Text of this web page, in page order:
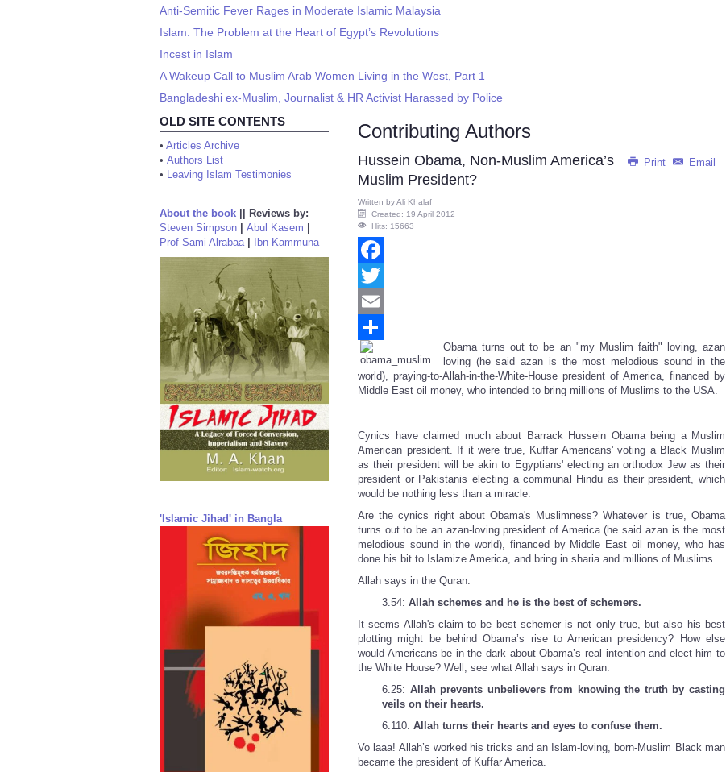
Anti-Semitic Fever Rages in Moderate Islamic Malaysia
Islam: The Problem at the Heart of Egypt’s Revolutions
Incest in Islam
A Wakeup Call to Muslim Arab Women Living in the West, Part 1
Bangladeshi ex-Muslim, Journalist & HR Activist Harassed by Police
OLD SITE CONTENTS
• Articles Archive
• Authors List
• Leaving Islam Testimonies
About the book
Reviews by:
Steven Simpson
Abul Kasem
Prof Sami Alrabaa| Ibn Kammuna
'Islamic Jihad' in Bangla
Contributing Authors
Print Email
Hussein Obama, Non-Muslim America’s
Muslim President?
Written byAli Khalaf
Created: 19 April 2012
Hits: 15663
Facebook
Twitter
Email
Share
Obama turns out to be an "my Muslim faith" loving, azan
loving (he said azan is the most melodious sound in the
world), praying-to-Allah-in-the-White-House president of America, financed by
Middle East oil money, who intended to bring millions of Muslims to the USA.
Cynics have claimed much about Barrack Hussein Obama being a Muslim
American president. If it were true, Kuffar Americans' voting a Black Muslim
as their president will be akin to Egyptians' electing an orthodox Jew as their
president or Pakistanis electing a communal Hindu as their president, which
would be nothing less than a miracle.
Are the cynics right about Obama's Muslimness? Whatever is true, Obama
turns out to be an azan-loving president of America (he said azan is the most
melodious sound in the world), financed by Middle East oil money, who has
done his bit to Islamize America, and bring in sharia and millions of Muslims.
Allah says in the Quran:
3.54: Allah schemes and he is the best of schemers.
It seems Allah's claim to be best schemer is not only true, but also his best
plotting might be behind Obama’s rise to American presidency? How else
would Americans be in the dark about Obama’s real intention and elect him to
the White House? Well, see what Allah says in Quran.
6.25: Allah prevents unbelievers from knowing the truth by casting
veils on their hearts.
6.110: Allah turns their hearts and eyes to confuse them.
Vo laaa! Allah’s worked his tricks and an Islam-loving, born-Muslim Black man
became the president of Kuffar America.